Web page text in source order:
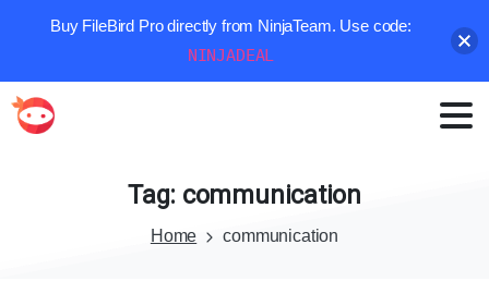
Tag: communication
Home communication
Buy FileBird Pro directly from NinjaTeam. Use code:
NINJADEAL